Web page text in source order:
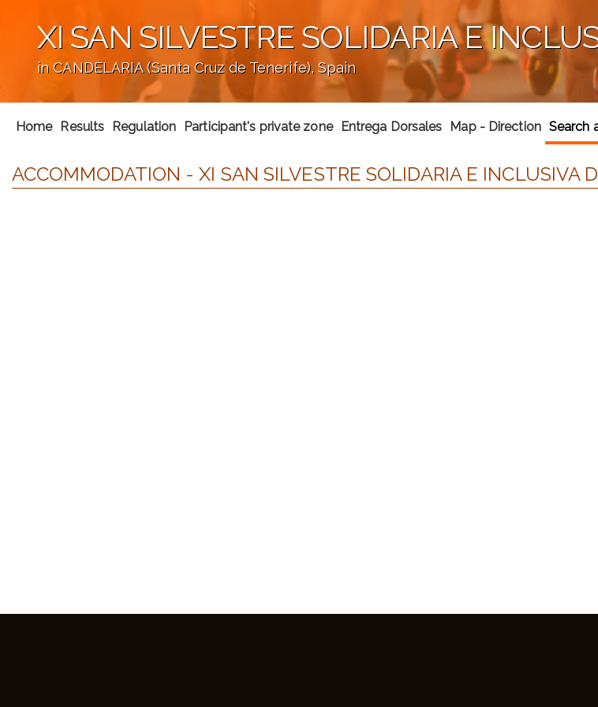
XI SAN SILVESTRE SOLIDARIA E
in CANDELARIA (Santa Cruz de Tenerife), Spain
';
Home Results Regulation Participant's private zone Entrega Dorsales Map - Direction Search
ACCOMMODATION - XI SAN SILVESTRE SOLIDARIA E INCLUSIVA